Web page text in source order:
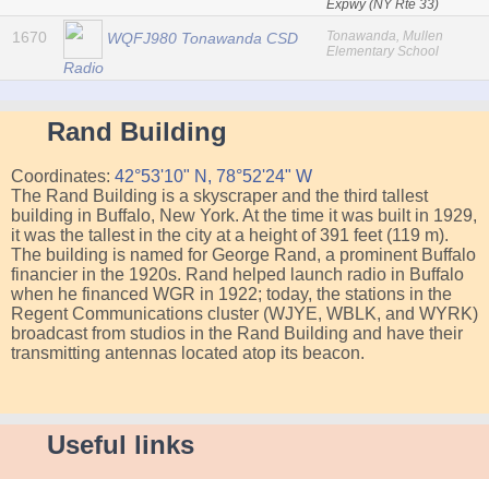
Expwy (NY Rte 33)
1670
WQFJ980 Tonawanda CSD
Radio
Tonawanda, Mullen
Elementary School
Rand Building
Coordinates: 42°53'10" N, 78°52'24" W
The Rand Building is a skyscraper and the third tallest
building in Buffalo, New York. At the time it was built in 1929,
it was the tallest in the city at a height of 391 feet (119 m).
The building is named for George Rand, a prominent Buffalo
financier in the 1920s. Rand helped launch radio in Buffalo
when he financed WGR in 1922; today, the stations in the
Regent Communications cluster (WJYE, WBLK, and WYRK)
broadcast from studios in the Rand Building and have their
transmitting antennas located atop its beacon.
Useful links